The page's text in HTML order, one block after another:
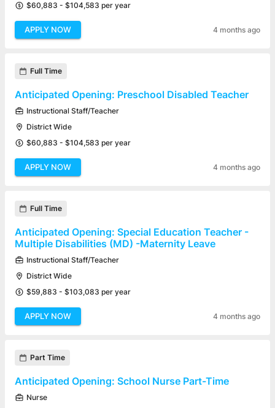
$60,883 - $104,583 per year
APPLY NOW 4 months ago
Full Time
Anticipated Opening: Preschool Disabled Teacher
Instructional Staff/Teacher
District Wide
$60,883 - $104,583 per year
APPLY NOW 4 months ago
Full Time
Anticipated Opening: Special Education Teacher -
Multiple Disabilities (MD) -Maternity Leave
Instructional Staff/Teacher
District Wide
$59,883 - $103,083 per year
APPLY NOW 4 months ago
Part Time
Anticipated Opening: School Nurse Part-Time
Nurse